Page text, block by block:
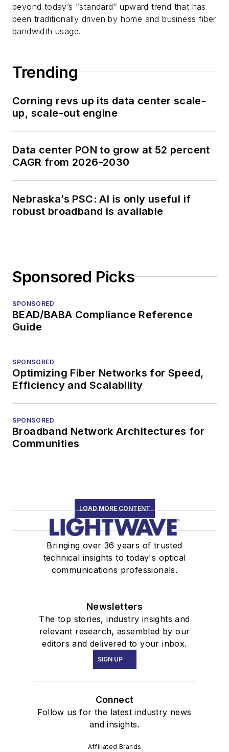
beyond today’s “standard” upward trend that has
been traditionally driven by home and business fiber
bandwidth usage.
Trending
Corning revs up its data center scale-
up, scale-out engine
Data center PON to grow at 52 percent
CAGR from 2026-2030
Nebraska’s PSC: AI is only useful if
robust broadband is available
Sponsored Picks
SPONSORED
BEAD/BABA Compliance Reference
Guide
SPONSORED
Optimizing Fiber Networks for Speed,
Efficiency and Scalability
SPONSORED
Broadband Network Architectures for
Communities
LOAD MORE CONTENT
Bringing over 36 years of trusted
technical insights to today's optical
communications professionals.
Newsletters
The top stories, industry insights and
relevant research, assembled by our
editors and delivered to your inbox.
SIGN UP
Connect
Follow us for the latest industry news
and insights.
Affiliated Brands